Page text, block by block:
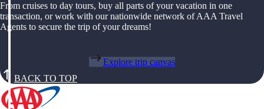
From cruises to day tours, buy all parts of your vacation in one
transaction, or work with our nationwide network of AAA Travel
Agents to secure the trip of your dreams!
Explore trip canvas
BACK TO TOP